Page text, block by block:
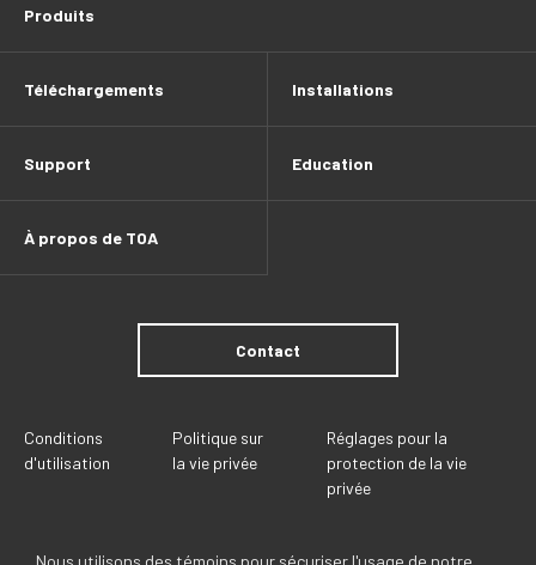
Nous utilisons des témoins pour sécuriser l'usage de notre
Produits
Téléchargements Installations
Support Education
À propos de TOA
Contact
Conditions
d'utilisation
Politique sur
la vie privée
Réglages pour la
protection de la vie
privée